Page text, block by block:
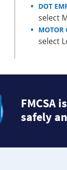
DOT
select
MOTOR
select
FMCSA
safely